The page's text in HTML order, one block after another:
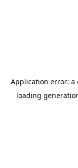
Application error: a
loading